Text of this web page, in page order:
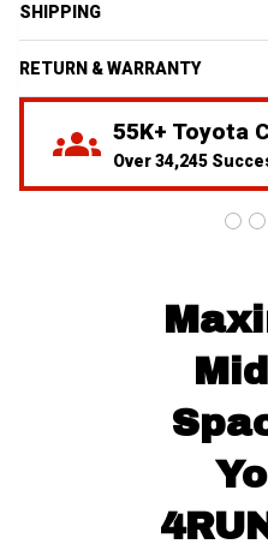
SHIPPING
RETURN & WARRANTY
55K+ Toyota
Over 34,245